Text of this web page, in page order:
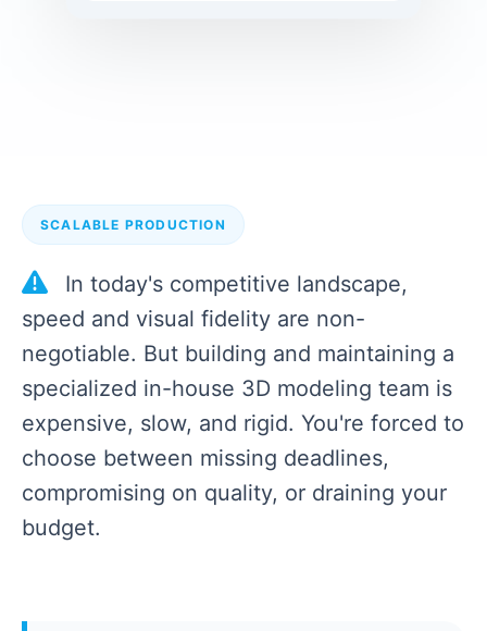
SCALABLE PRODUCTION
In today's competitive landscape,
speed and visual fidelity are non-
negotiable. But building and maintaining a
specialized in-house 3D modeling team is
expensive, slow, and rigid. You're forced to
choose between missing deadlines,
compromising on quality, or draining your
budget.